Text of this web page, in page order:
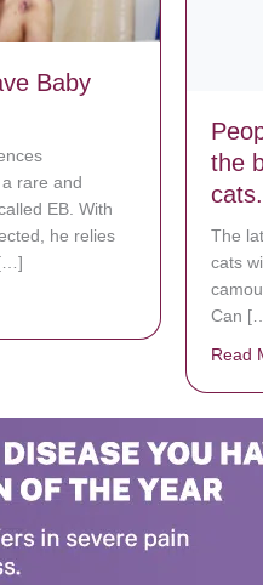
Baby
rare and
EB. With
he relies
now to save Baby Jésus’ life!
the
The
cats
Can
Read